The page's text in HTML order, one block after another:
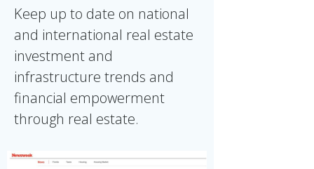
Keep up to date on national
and international real estate
investment and
infrastructure trends and
financial empowerment
through real estate.